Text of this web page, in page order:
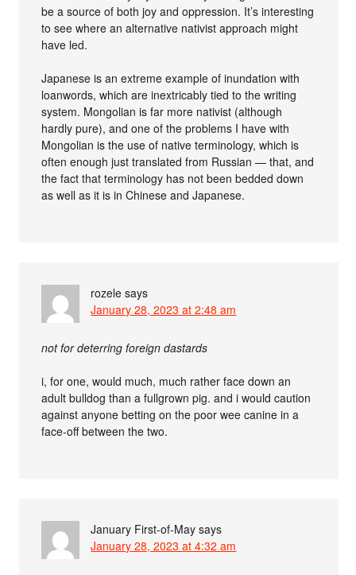
be a source of both joy and oppression. It’s interesting
to see where an alternative nativist approach might
have led.
Japanese is an extreme example of inundation with
loanwords, which are inextricably tied to the writing
system. Mongolian is far more nativist (although
hardly pure), and one of the problems I have with
Mongolian is the use of native terminology, which is
often enough just translated from Russian — that, and
the fact that terminology has not been bedded down
as well as it is in Chinese and Japanese.
rozele says
January 28, 2023 at 2:48 am
not for deterring foreign dastards
i, for one, would much, much rather face down an
adult bulldog than a fullgrown pig. and i would caution
against anyone betting on the poor wee canine in a
face-off between the two.
January First-of-May says
January 28, 2023 at 4:32 am